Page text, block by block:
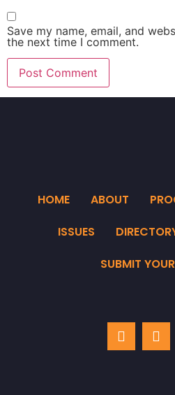
Save my name, email, and
the next time I comment.
HOME ABOUT
ISSUES
SUBMIT